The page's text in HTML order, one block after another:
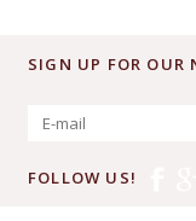
SIGN UP FOR OUR
FOLLOW US!